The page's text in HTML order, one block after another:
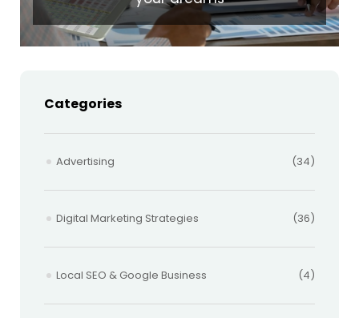
Categories
Advertising (34)
Digital Marketing Strategies (36)
Local SEO & Google Business (4)